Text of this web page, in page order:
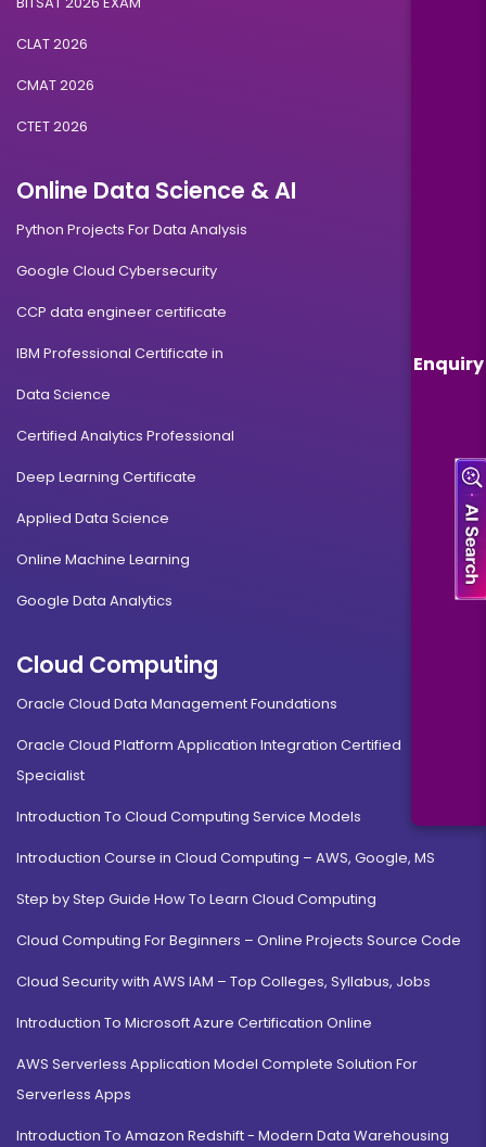
Enquiry
CLAT 2026
CMAT 2026
CTET 2026
Online Data Science & AI
Python Projects For Data Analysis
Google Cloud Cybersecurity
CCP data engineer certificate
IBM Professional Certificate in
Data Science
Certified Analytics Professional
Deep Learning Certificate
Applied Data Science
Online Machine Learning
Google Data Analytics
Cloud Computing
Oracle Cloud Data Management Foundations
Oracle Cloud Platform Application Integration Certified
Specialist
Introduction To Cloud Computing Service Models
Introduction Course in Cloud Computing – AWS, Google, MS
Step by Step Guide How To Learn Cloud Computing
Cloud Computing For Beginners – Online Projects Source Code
Cloud Security with AWS IAM – Top Colleges, Syllabus, Jobs
Introduction To Microsoft Azure Certification Online
AWS Serverless Application Model Complete Solution For
Serverless Apps
Introduction To Amazon Redshift - Modern Data Warehousing